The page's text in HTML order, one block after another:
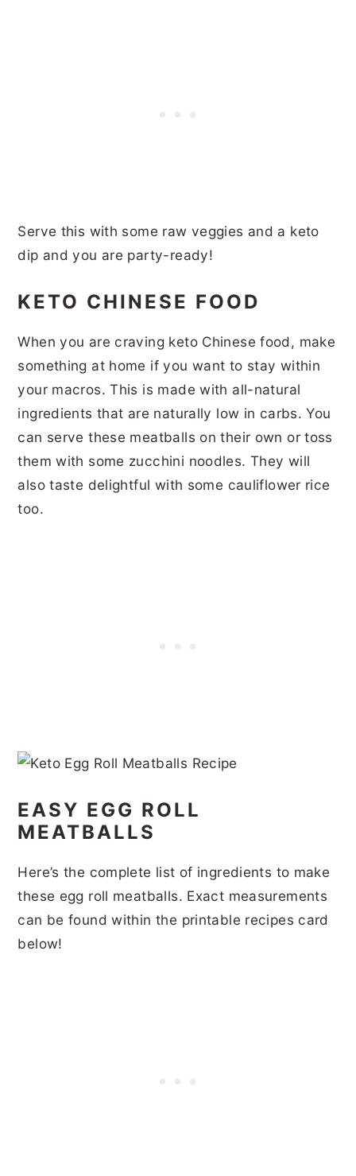
Serve this with some raw veggies and a keto
dip and you are party-ready!
KETO CHINESE FOOD
When you are craving keto Chinese food, make
something at home if you want to stay within
your macros. This is made with all-natural
ingredients that are naturally low in carbs. You
can serve these meatballs on their own or toss
them with some zucchini noodles. They will
also taste delightful with some cauliflower rice
too.
EASY EGG ROLL
MEATBALLS
Here’s the complete list of ingredients to make
these egg roll meatballs. Exact measurements
can be found within the printable recipes card
below!